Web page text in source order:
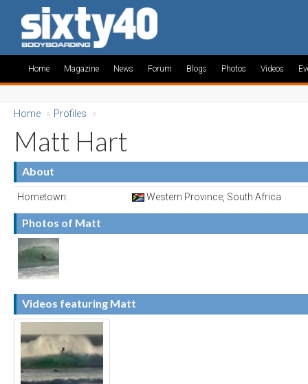
Home Magazine News Forum Blogs Photos Videos
Home » Profiles »
Matt Hart
About
Hometown: Western Province, South Africa
Photos of Matt
Videos featuring Matt